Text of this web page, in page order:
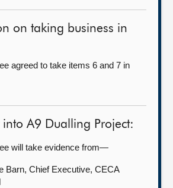
on taking business in
agreed to take items 6 and 7 in
A9 Dualling Project:
will take evidence from—
Barn, Chief Executive, CECA